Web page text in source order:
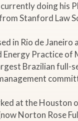
doing his
Stanford Law
in Rio de Janeiro
Practice of
Brazilian full-
at the Houston
Norton Rose